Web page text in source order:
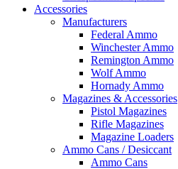
Accessories
Manufacturers
Federal Ammo
Winchester Ammo
Remington Ammo
Wolf Ammo
Hornady Ammo
Magazines & Accessories
Pistol Magazines
Rifle Magazines
Magazine Loaders
Ammo Cans / Desiccant
Ammo Cans